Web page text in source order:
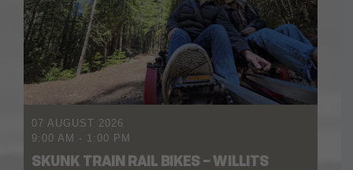
07 AUGUST 2026
9:00 AM - 1:00 PM
SKUNK TRAIN RAIL BIKES – WILLITS